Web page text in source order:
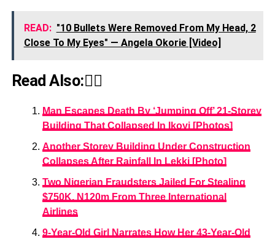
READ: "10 Bullets Were Removed From My Head, 2
Close To My Eyes" — Angela Okorie [Video]
Read Also:👇🏾
Man Escapes Death By ‘Jumping Off’ 21-Storey
Building That Collapsed In Ikoyi [Photos]
Another Storey Building Under Construction
Collapses After Rainfall In Lekki [Photo]
Two Nigerian Fraudsters Jailed For Stealing
$750K, N120m From Three International
Airlines
9-Year-Old Girl Narrates How Her 43-Year-Old